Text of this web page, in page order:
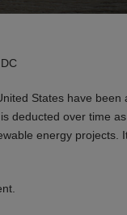
States have
deducted over time
energy